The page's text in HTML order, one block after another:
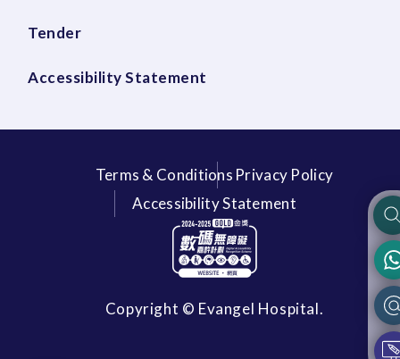
Tender
Accessibility Statement
Terms & Conditions Privacy Policy
Accessibility Statement
Copyright © Evangel Hospital.